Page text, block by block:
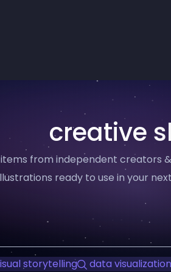
creative
from independent creators
ready to use in your
storytelling data visualization